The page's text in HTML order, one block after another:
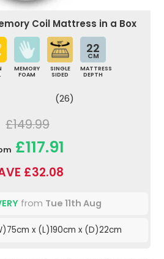
Coil Mattress in a Box
MEMORY
FOAM
SINGLE
SIDED
22
CM
MATTRESS
DEPTH
(26)
£149.99
£117.91
£32.08
from Tue 11th Aug
x (L)190cm x (D)22cm